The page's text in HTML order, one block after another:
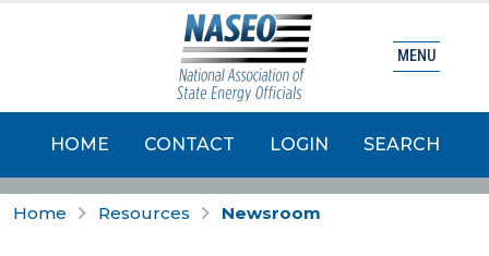
HOME CONTACT LOGIN SEARCH
MENU
Home Resources Newsroom